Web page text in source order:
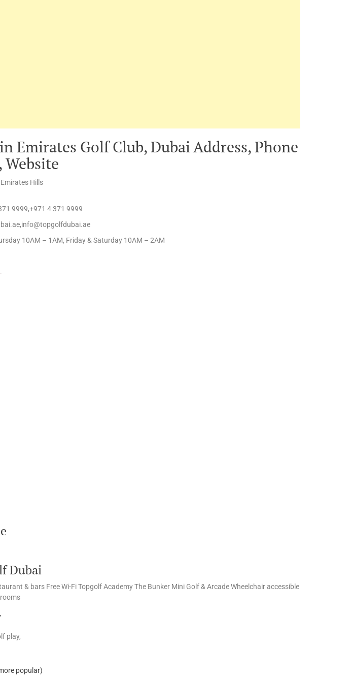
Emirates Golf Club, Dubai Address, Phone
Hills
9999,+971 4 371 9999
10AM – 1AM, Friday & Saturday 10AM – 2AM
.
Dubai
& bars Free Wi-Fi Topgolf Academy The Bunker Mini Golf & Arcade Wheelchair accessible
play,
popular)